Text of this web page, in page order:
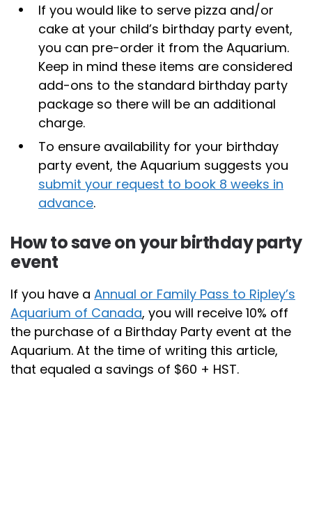
If you would like to serve pizza and/or
cake at your child’s birthday party event,
you can pre-order it from the Aquarium.
Keep in mind these items are considered
add-ons to the standard birthday party
package so there will be an additional
charge.
To ensure availability for your birthday
party event, the Aquarium suggests you
submit your request to book 8 weeks in
advance.
How to save on your birthday party
event
If you have a Annual or Family Pass to Ripley’s
Aquarium of Canada, you will receive 10% off
the purchase of a Birthday Party event at the
Aquarium. At the time of writing this article,
that equaled a savings of $60 + HST.